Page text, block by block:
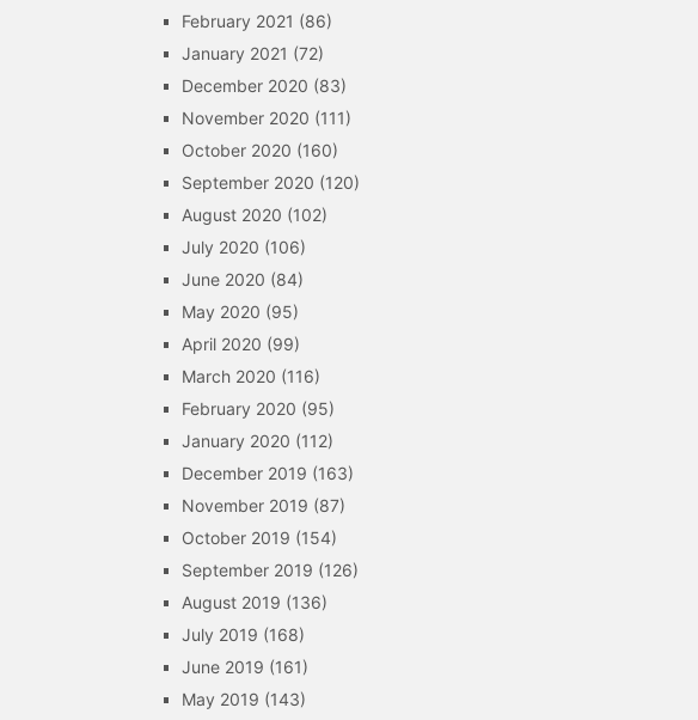
February 2021 (86)
January 2021 (72)
December 2020 (83)
November 2020 (111)
October 2020 (160)
September 2020 (120)
August 2020 (102)
July 2020 (106)
June 2020 (84)
May 2020 (95)
April 2020 (99)
March 2020 (116)
February 2020 (95)
January 2020 (112)
December 2019 (163)
November 2019 (87)
October 2019 (154)
September 2019 (126)
August 2019 (136)
July 2019 (168)
June 2019 (161)
May 2019 (143)